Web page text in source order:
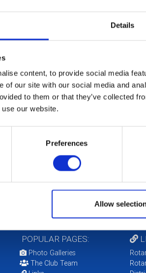
Details
content, to provide social media
of our site with our social media and
to them or that they’ve collected
our website.
Preferences
Allow
Meeting - zoom details from Carol
Meeting - Zoom details from Carol
19th October 2020Club Meeting via
Meeting - Zoom details from Carol
Meeting - Zoom details from Carol
POPULAR PAGES:
Photo Galleries
The Club Team